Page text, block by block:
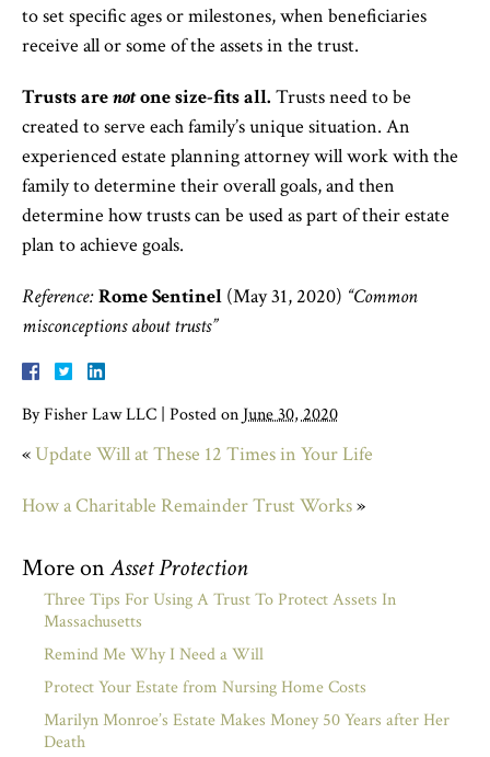
to set specific ages or milestones, when beneficiaries
receive all or some of the assets in the trust.
Trusts arenotone size-fits all. Trusts need to be
created to serve each family’s unique situation. An
experienced estate planning attorney will work with the
family to determine their overall goals, and then
determine how trusts can be used as part of their estate
plan to achieve goals.
Reference:Rome Sentinel (May 31, 2020) “Common
misconceptions about trusts”
ByFisher Law LLC Posted on June 30, 2020
«Update Will at These 12 Times in Your Life
How a Charitable Remainder Trust Works»
More onAsset Protection
Three Tips For Using A Trust To Protect Assets In
Massachusetts
Remind Me Why I Need a Will
Protect Your Estate from Nursing Home Costs
Marilyn Monroe’s Estate Makes Money 50 Years after Her
Death